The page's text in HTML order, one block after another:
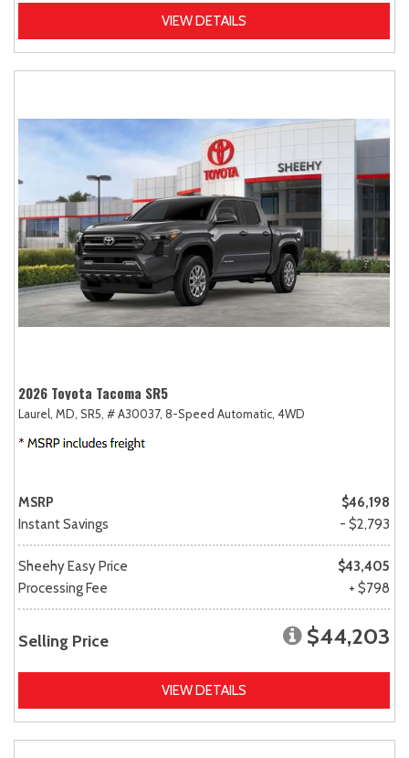
VIEW DETAILS
2026 Toyota Tacoma SR5
Laurel, MD, SR5, # A30037, 8-Speed Automatic, 4WD
MSRP
$46,198
Instant Savings
- $2,793
Sheehy Easy Price
$43,405
Processing Fee
+ $798
Selling Price $44,203
VIEW DETAILS